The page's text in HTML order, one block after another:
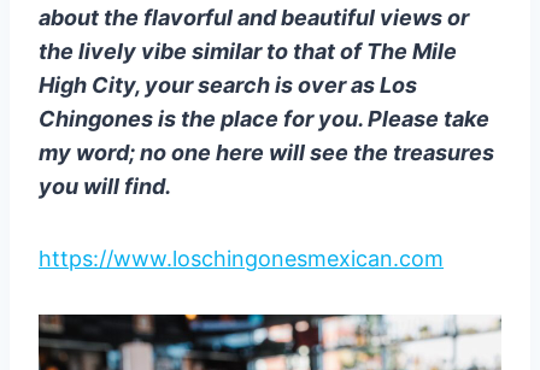
about the flavorful and beautiful views or
the lively vibe similar to that of The Mile
High City, your search is over as Los
Chingones is the place for you. Please take
my word; no one here will see the treasures
you will find.
https://www.loschingonesmexican.com